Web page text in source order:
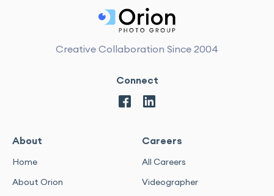
Creative Collaboration Since 2004
Connect
About
Home
About Orion
Careers
All Careers
Videographer